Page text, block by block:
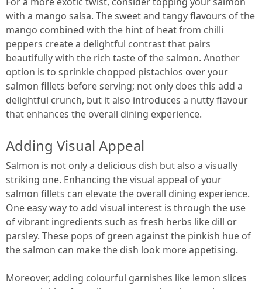
with a mango salsa. The sweet and tangy flavours of the
mango combined with the hint of heat from chilli
peppers create a delightful contrast that pairs
beautifully with the rich taste of the salmon. Another
option is to sprinkle chopped pistachios over your
salmon fillets before serving; not only does this add a
delightful crunch, but it also introduces a nutty flavour
that enhances the overall dining experience.
Adding Visual Appeal
Salmon is not only a delicious dish but also a visually
striking one. Enhancing the visual appeal of your
salmon fillets can elevate the overall dining experience.
One easy way to add visual interest is through the use
of vibrant ingredients such as fresh herbs like dill or
parsley. These pops of green against the pinkish hue of
the salmon can make the dish look more appetising.
Moreover, adding colourful garnishes like lemon slices